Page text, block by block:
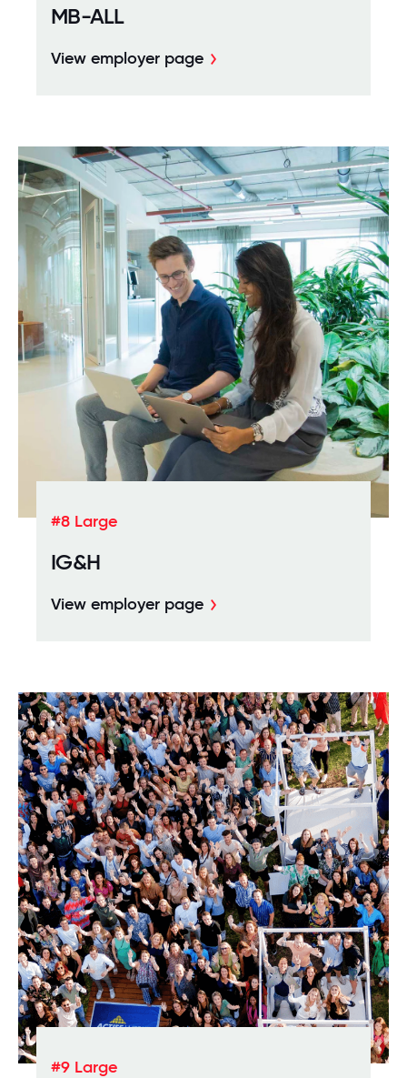
MB-ALL
View employer page
#8 Large
IG&H
View employer page
#9 Large